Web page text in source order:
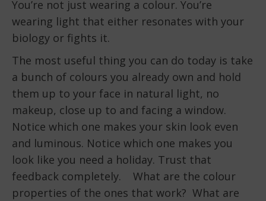
You’re not just wearing a colour. You’re
wearing light that either resonates with your
biology or fights it.
The most useful thing you can do today is take
a bunch of colours you already own and hold
them up to your face in natural light, no
makeup, close up to and facing a window.
Notice which one makes your skin look even
and luminous. Notice which one makes you
look like you need a holiday. Trust that
feedback completely. What are the colour
properties of the ones that work? What are